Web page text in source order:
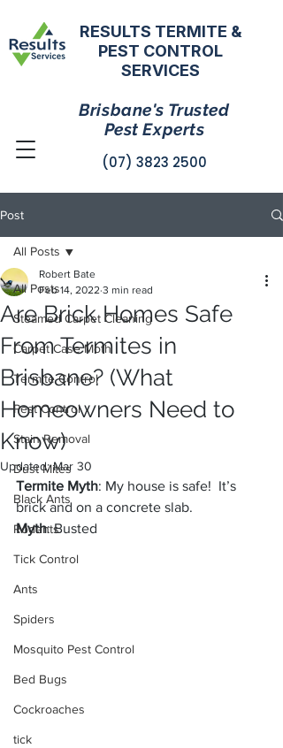
RESULTS TERMITE &
PEST CONTROL
SERVICES
(07) 3823 2500
Brisbane's Trusted
Pest Experts
Post
All Posts
Steamed Carpet Cleaning
Carpet Case Moth
Termite Control
Pest Control
Stain Removal
Dust Mites
Black Ants
Rodents
Tick Control
Ants
Spiders
Mosquito Pest Control
Bed Bugs
Cockroaches
tick
All Posts
Are Brick Homes Safe
From Termites in
Brisbane? (What
Homeowners Need to
Know)
Robert Bate
Feb 14, 2022 3 min read
Updated:Mar 30
Termite Myth: My house is safe!  It’s
brick and on a concrete slab.
Myth: Busted